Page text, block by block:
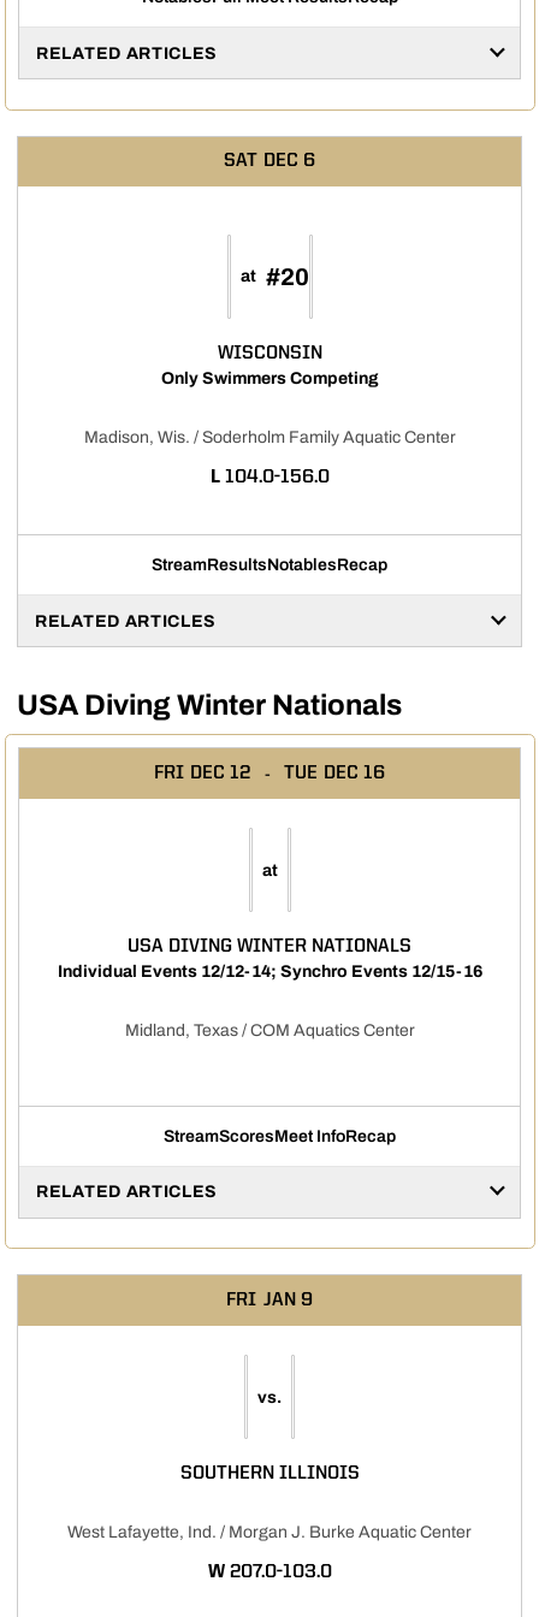
Opens in a new windowOpens in a new window
RELATED ARTICLES
SAT DEC 6
at #20
WISCONSIN
Only Swimmers Competing
Madison, Wis. / Soderholm Family Aquatic Center
L LOSS
104.0-156.0
Stream
Opens in a new window
Results
Opens in a new window
Notables
Opens in a new window
Recap
RELATED ARTICLES
USA Diving Winter Nationals
FRI DEC 12 TUE DEC 16
at
USA DIVING WINTER NATIONALS
Individual Events 12/12-14; Synchro Events 12/15-16
Midland, Texas / COM Aquatics Center
Stream
Opens in a new window
Scores
Opens in a new window
Meet Info
Opens in a new window
Recap
RELATED ARTICLES
FRI JAN 9
vs.
SOUTHERN ILLINOIS
West Lafayette, Ind. / Morgan J. Burke Aquatic Center
WWIN
207.0-103.0